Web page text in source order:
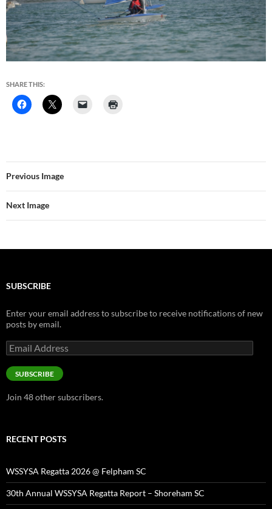
SHARE THIS:
Previous Image
Next Image
SUBSCRIBE
Enter your email address to subscribe to receive notifications of new
posts by email.
Email
Address
SUBSCRIBE
Join 48 other subscribers.
RECENT POSTS
WSSYSA Regatta 2026 @ Felpham SC
30th Annual WSSYSA Regatta Report – Shoreham SC